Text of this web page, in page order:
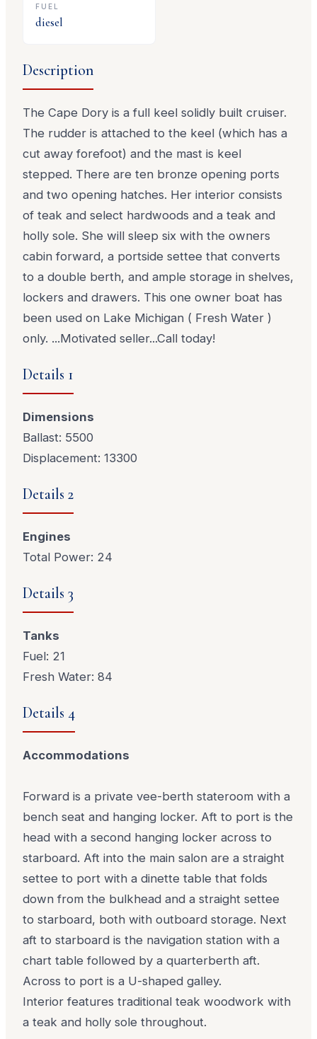
FUEL
diesel
Description
The Cape Dory is a full keel solidly built cruiser.
The rudder is attached to the keel (which has a
cut away forefoot) and the mast is keel
stepped. There are ten bronze opening ports
and two opening hatches. Her interior consists
of teak and select hardwoods and a teak and
holly sole. She will sleep six with the owners
cabin forward, a portside settee that converts
to a double berth, and ample storage in shelves,
lockers and drawers. This one owner boat has
been used on Lake Michigan ( Fresh Water )
only. ...Motivated seller...Call today!
Details 1
Dimensions
Ballast: 5500
Displacement: 13300
Details 2
Engines
Total Power: 24
Details 3
Tanks
Fuel: 21
Fresh Water: 84
Details 4
Accommodations
Forward is a private vee-berth stateroom with a
bench seat and hanging locker. Aft to port is the
head with a second hanging locker across to
starboard. Aft into the main salon are a straight
settee to port with a dinette table that folds
down from the bulkhead and a straight settee
to starboard, both with outboard storage. Next
aft to starboard is the navigation station with a
chart table followed by a quarterberth aft.
Across to port is a U-shaped galley.
Interior features traditional teak woodwork with
a teak and holly sole throughout.